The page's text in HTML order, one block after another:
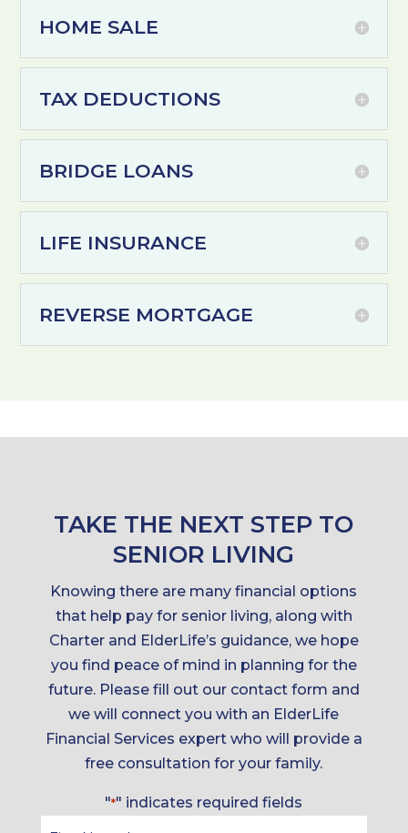
HOME SALE
TAX DEDUCTIONS
BRIDGE LOANS
LIFE INSURANCE
REVERSE MORTGAGE
TAKE THE NEXT STEP TO
SENIOR LIVING
Knowing there are many financial options
that help pay for senior living, along with
Charter and ElderLife’s guidance, we hope
you find peace of mind in planning for the
future. Please fill out our contact form and
we will connect you with an ElderLife
Financial Services expert who will provide a
free consultation for your family.
"*" indicates required fields